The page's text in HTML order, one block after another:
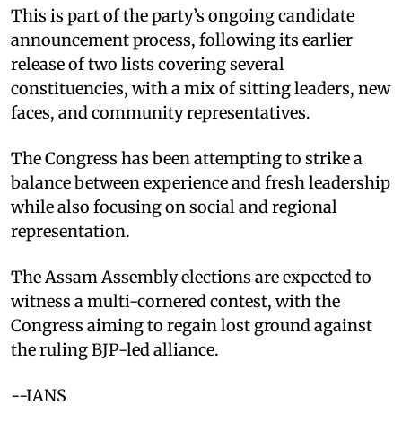
This is part of the party’s ongoing candidate
announcement process, following its earlier
release of two lists covering several
constituencies, with a mix of sitting leaders, new
faces, and community representatives. ​
The Congress has been attempting to strike a
balance between experience and fresh leadership
while also focusing on social and regional
representation. ​
The Assam Assembly elections are expected to
witness a multi-cornered contest, with the
Congress aiming to regain lost ground against
the ruling BJP-led alliance.
--IANS